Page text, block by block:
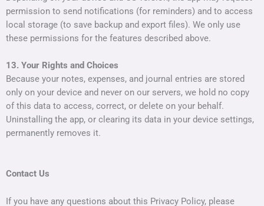
permission to send notifications (for reminders) and to access
local storage (to save backup and export files). We only use
these permissions for the features described above.
13. Your Rights and Choices
Because your notes, expenses, and journal entries are stored
only on your device and never on our servers, we hold no copy
of this data to access, correct, or delete on your behalf.
Uninstalling the app, or clearing its data in your device settings,
permanently removes it.
Contact Us
If you have any questions about this Privacy Policy, please